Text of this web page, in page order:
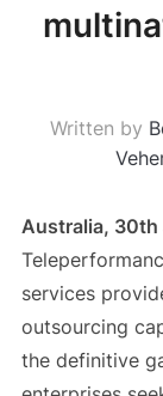
Written by
Australia,
services
outsourcing
the definitive